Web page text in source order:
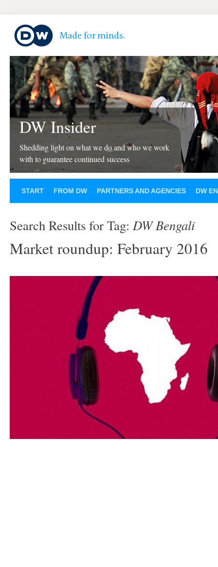
DW Insider
Shedding light on what we do and who we work
with to guarantee continued success
START FROM DW PARTNERS AND AGENCIES DW
Search Results for Tag: DW Bengali
Market roundup: February 2016